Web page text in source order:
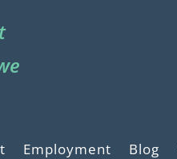
Employment Blog